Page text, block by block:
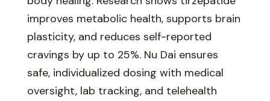
improves metabolic health, supports brain
plasticity, and reduces self-reported
cravings by up to 25%. Nu Dai ensures
safe, individualized dosing with medical
oversight, lab tracking, and telehealth